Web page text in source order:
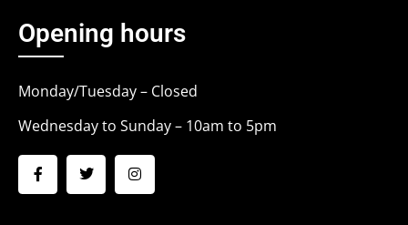
Opening hours
Monday/Tuesday – Closed
Wednesday to Sunday – 10am to 5pm